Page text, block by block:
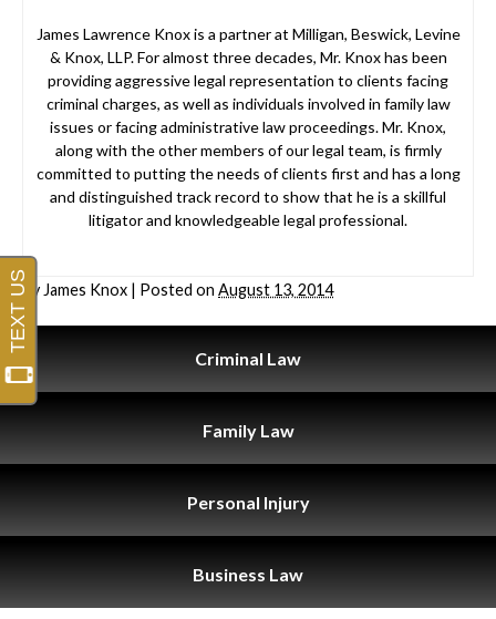
James Lawrence Knox is a partner at Milligan, Beswick, Levine
& Knox, LLP. For almost three decades, Mr. Knox has been
providing aggressive legal representation to clients facing
criminal charges, as well as individuals involved in family law
issues or facing administrative law proceedings. Mr. Knox,
along with the other members of our legal team, is firmly
committed to putting the needs of clients first and has a long
and distinguished track record to show that he is a skillful
litigator and knowledgeable legal professional.
By James Knox | Posted on August 13, 2014
Criminal Law
Family Law
Personal Injury
Business Law